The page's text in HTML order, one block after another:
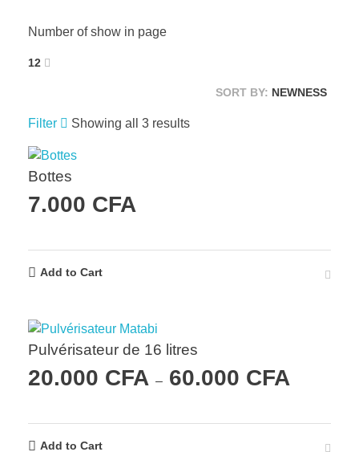
Number of show in page
12
SORT BY: NEWNESS
Filter Showing all 3 results
Bottes
7.000 CFA
Add to Cart
Pulvérisateur de 16 litres
20.000 CFA – 60.000 CFA
Add to Cart